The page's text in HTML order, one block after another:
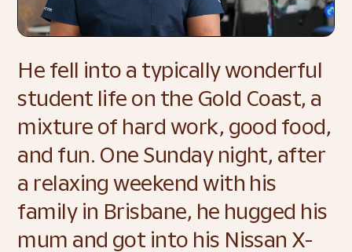
He fell into a typically wonderful
student life on the Gold Coast, a
mixture of hard work, good food,
and fun. One Sunday night, after
a relaxing weekend with his
family in Brisbane, he hugged his
mum and got into his Nissan X-